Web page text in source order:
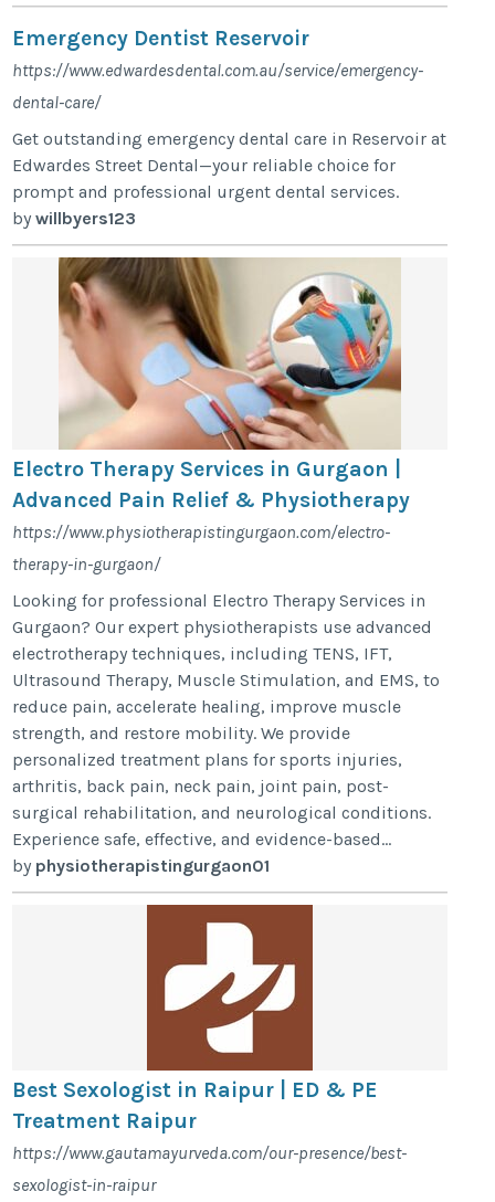
Emergency Dentist Reservoir
https://www.edwardesdental.com.au/service/emergency-
dental-care/
Get outstanding emergency dental care in Reservoir at
Edwardes Street Dental—your reliable choice for
prompt and professional urgent dental services.
bywillbyers123
Electro Therapy Services in Gurgaon |
Advanced Pain Relief & Physiotherapy
https://www.physiotherapistingurgaon.com/electro-
therapy-in-gurgaon/
Looking for professional Electro Therapy Services in
Gurgaon? Our expert physiotherapists use advanced
electrotherapy techniques, including TENS, IFT,
Ultrasound Therapy, Muscle Stimulation, and EMS, to
reduce pain, accelerate healing, improve muscle
strength, and restore mobility. We provide
personalized treatment plans for sports injuries,
arthritis, back pain, neck pain, joint pain, post-
surgical rehabilitation, and neurological conditions.
Experience safe, effective, and evidence-based...
by physiotherapistingurgaon01
Best Sexologist in Raipur | ED & PE
Treatment Raipur
https://www.gautamayurveda.com/our-presence/best-
sexologist-in-raipur